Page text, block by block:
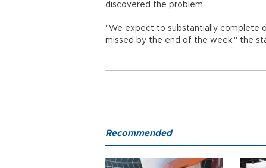
discovered the problem.
"We expect to substantially complete
missed by the end of the week," the
Recommended